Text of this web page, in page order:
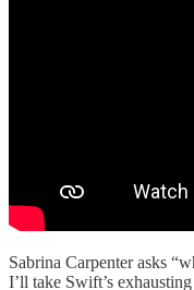
Sabrina Carpenter asks
I’ll take Swift’s